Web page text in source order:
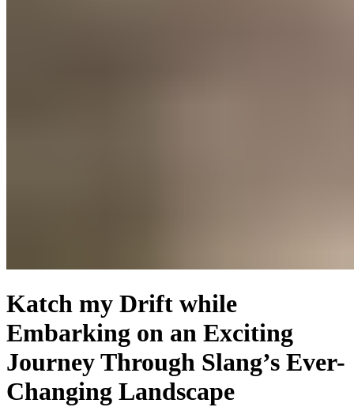
Katch my Drift while
Embarking on an Exciting
Journey Through Slang’s Ever-
Changing Landscape